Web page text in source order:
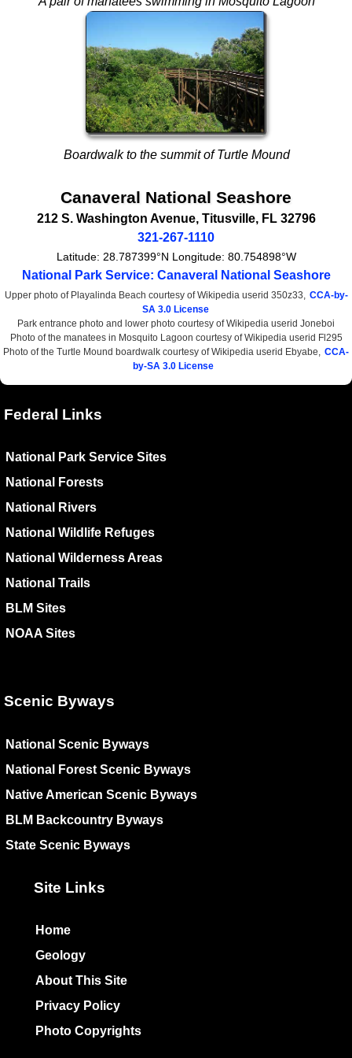
Boardwalk to the summit of Turtle Mound
Canaveral National Seashore
212 S. Washington Avenue, Titusville, FL 32796
321-267-1110
Latitude: 28.787399°N Longitude: 80.754898°W
National Park Service: Canaveral National Seashore
Upper photo of Playalinda Beach courtesy of Wikipedia userid 350z33, CCA-by-
SA 3.0 License
Park entrance photo and lower photo courtesy of Wikipedia userid Joneboi
Photo of the manatees in Mosquito Lagoon courtesy of Wikipedia userid Fl295
Photo of the Turtle Mound boardwalk courtesy of Wikipedia userid Ebyabe, CCA-
by-SA 3.0 License
Federal Links
National Park Service Sites
National Forests
National Rivers
National Wildlife Refuges
National Wilderness Areas
National Trails
BLM Sites
NOAA Sites
Scenic Byways
National Scenic Byways
National Forest Scenic Byways
Native American Scenic Byways
BLM Backcountry Byways
State Scenic Byways
Site Links
Home
Geology
About This Site
Privacy Policy
Photo Copyrights